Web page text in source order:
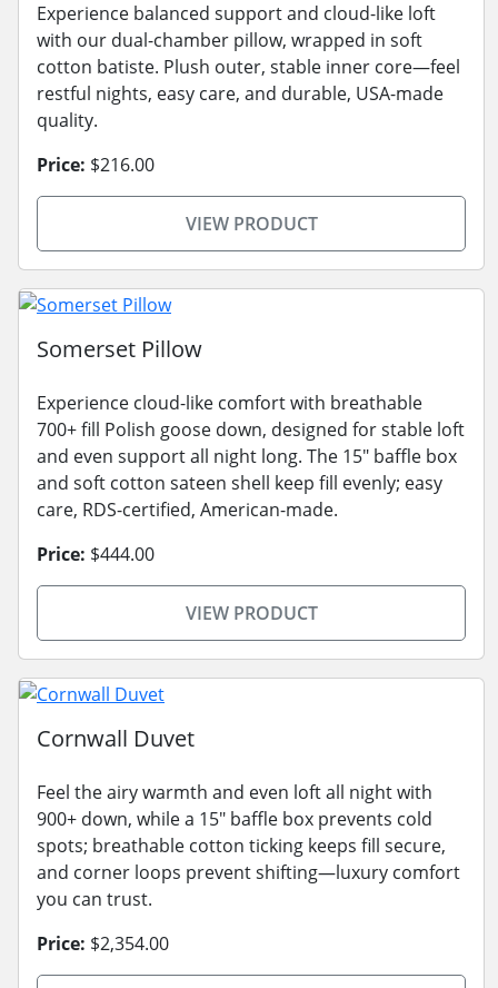
Experience balanced support and cloud-like loft
with our dual-chamber pillow, wrapped in soft
cotton batiste. Plush outer, stable inner core—feel
restful nights, easy care, and durable, USA-made
quality.
Price: $216.00
VIEW PRODUCT
Somerset Pillow
Experience cloud-like comfort with breathable
700+ fill Polish goose down, designed for stable loft
and even support all night long. The 15" baffle box
and soft cotton sateen shell keep fill evenly; easy
care, RDS-certified, American-made.
Price: $444.00
VIEW PRODUCT
Cornwall Duvet
Feel the airy warmth and even loft all night with
900+ down, while a 15" baffle box prevents cold
spots; breathable cotton ticking keeps fill secure,
and corner loops prevent shifting—luxury comfort
you can trust.
Price: $2,354.00